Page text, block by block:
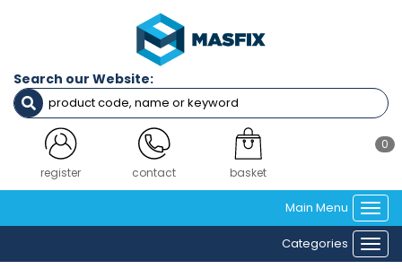
Search our Website:
register contact
0
basket
Main Menu
Categories
16mm
25mm
40mm
45mm
50mm
60mm
70mm